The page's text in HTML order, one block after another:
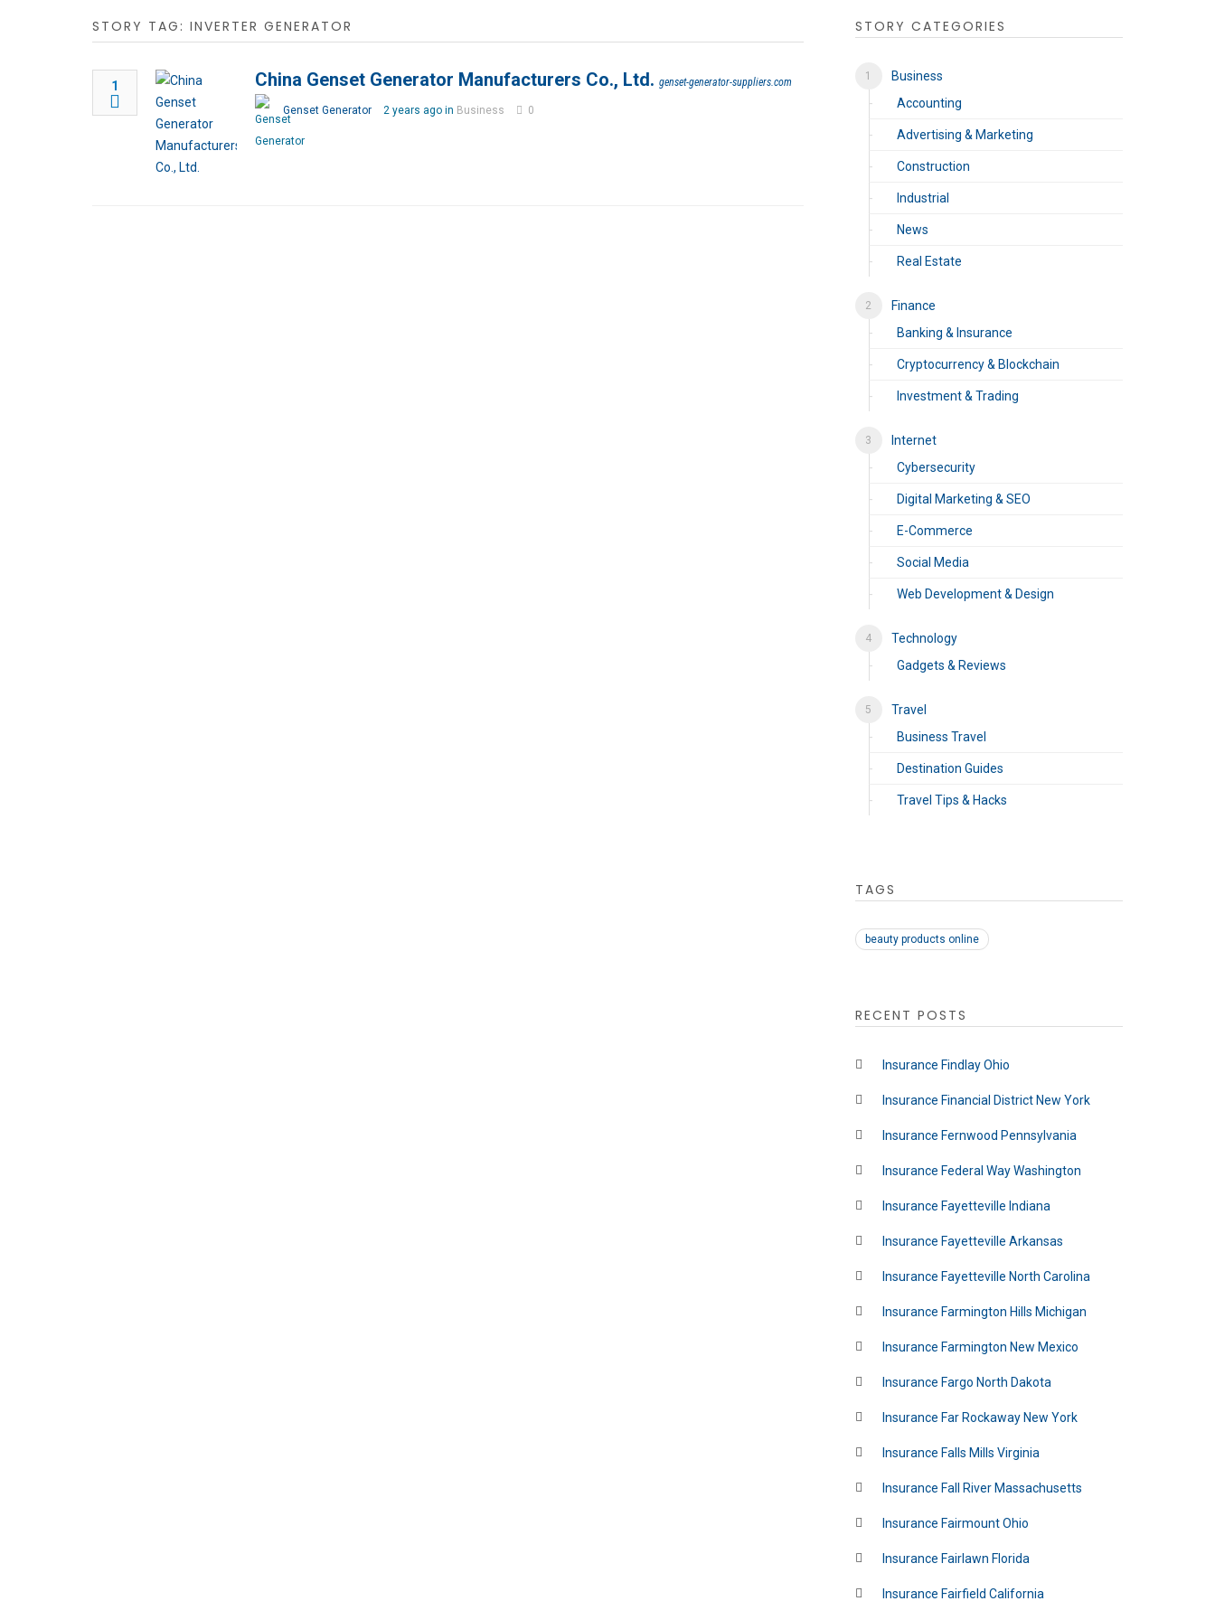
STORY TAG: INVERTER GENERATOR
1 China Genset Generator Manufacturers Co., Ltd. genset-generator-suppliers.com
Genset Generator 2 years ago in Business 0
STORY CATEGORIES
Business
Accounting
Advertising & Marketing
Construction
Industrial
News
Real Estate
Finance
Banking & Insurance
Cryptocurrency & Blockchain
Investment & Trading
Internet
Cybersecurity
Digital Marketing & SEO
E-Commerce
Social Media
Web Development & Design
Technology
Gadgets & Reviews
Travel
Business Travel
Destination Guides
Travel Tips & Hacks
TAGS
beauty products online
RECENT POSTS
Insurance Findlay Ohio
Insurance Financial District New York
Insurance Fernwood Pennsylvania
Insurance Federal Way Washington
Insurance Fayetteville Indiana
Insurance Fayetteville Arkansas
Insurance Fayetteville North Carolina
Insurance Farmington Hills Michigan
Insurance Farmington New Mexico
Insurance Fargo North Dakota
Insurance Far Rockaway New York
Insurance Falls Mills Virginia
Insurance Fall River Massachusetts
Insurance Fairmount Ohio
Insurance Fairlawn Florida
Insurance Fairfield California